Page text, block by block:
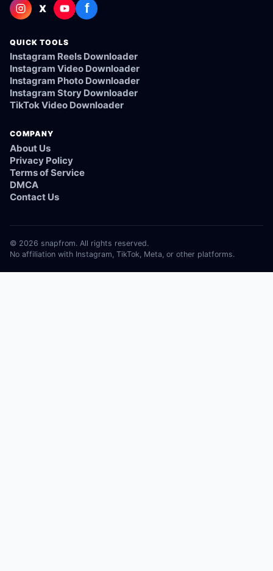
X f
QUICK TOOLS
Instagram Reels Downloader
Instagram Video Downloader
Instagram Photo Downloader
Instagram Story Downloader
TikTok Video Downloader
COMPANY
About Us
Privacy Policy
Terms of Service
DMCA
Contact Us
© 2026 snapfrom. All rights reserved.
No affiliation with Instagram, TikTok, Meta, or other platforms.